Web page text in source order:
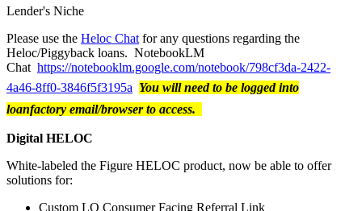
Lender's Niche
Please use the Heloc Chat for any questions regarding the
Heloc/Piggyback loans. NotebookLM
Chat https://notebooklm.google.com/notebook/798cf3da-2422-
4a46-8ff0-3846f5f3195a You will need to be logged into
loanfactory email/browser to access.
Digital HELOC
White-labeled the Figure HELOC product, now be able to offer
solutions for:
Custom LO Consumer Facing Referral Link